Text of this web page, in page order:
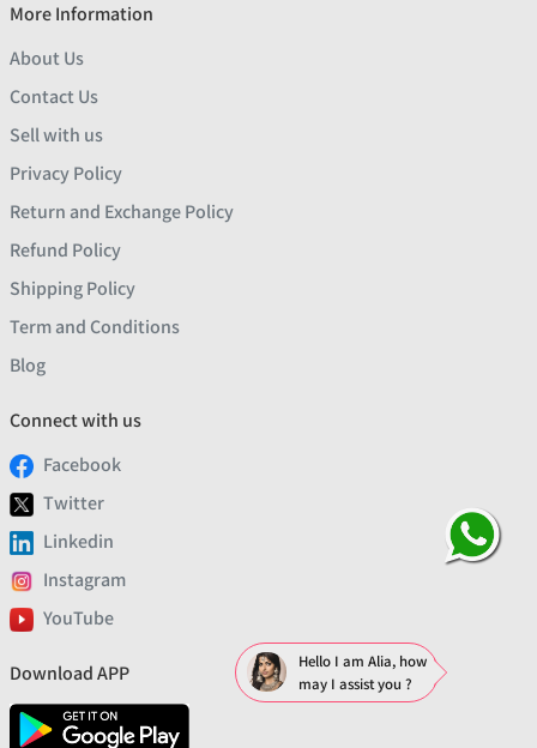
More Information
About Us
Contact Us
Sell with us
Privacy Policy
Return and Exchange Policy
Refund Policy
Shipping Policy
Term and Conditions
Blog
Connect with us
Facebook
Twitter
Linkedin
Instagram
YouTube
Download APP
Hello I am Alia, how
may I assist you ?